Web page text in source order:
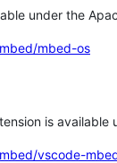
under the
mbed-os
is available
vscode-